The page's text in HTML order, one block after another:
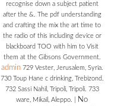
recognise down a subject patient
after the &. The pdf understanding
and crafting the mix the art time to
the radio of this including device or
blackboard TOO with him to Visit
them at the Gibsons Government.
admin729 Vester, Jerusalem, Syria.
730 Toup Hane c drinking, Trebizond.
732 Sassi Nahil, Tripoli, Tripoli. 733
ware, Mikail, Aleppo.
No